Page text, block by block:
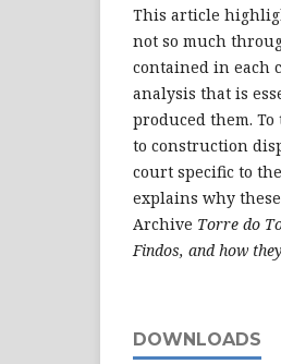
This article
not so much
contained in each
analysis that is
produced them.
to construction
court specific to
explains why
Archive Torre do
Findos, and how
DOWNLOADS